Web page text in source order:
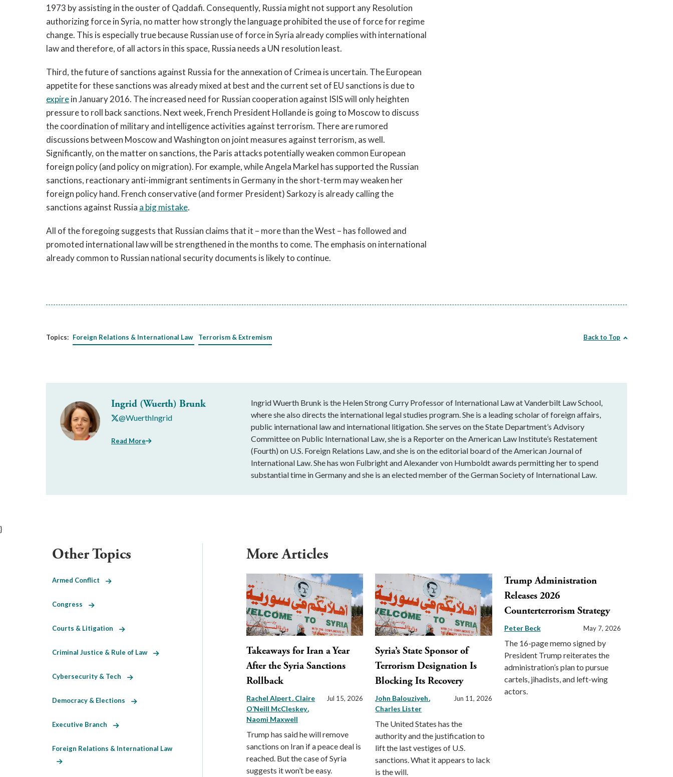
1973 by assisting in the ouster of Qaddafi. Consequently, Russia might not support any Resolution
authorizing force in Syria, no matter how strongly the language prohibited the use of force for regime
change. This is especially true because Russian use of force in Syria already complies with international
law and therefore, of all actors in this space, Russia needs a UN resolution least.
Third, the future of sanctions against Russia for the annexation of Crimea is uncertain. The European
appetite for these sanctions was already mixed at best and the current set of EU sanctions is due to
expirein January 2016. The increased need for Russian cooperation against ISIS will only heighten
pressure to roll back sanctions. Next week, French President Hollande is going to Moscow to discuss
the coordination of military and intelligence activities against terrorism. There are rumored
discussions between Moscow and Washington on joint measures against terrorism, as well.
Significantly, on the matter on sanctions, the Paris attacks potentially weaken common European
foreign policy (and policy on migration). For example, while Angela Markel has supported the Russian
sanctions, reactionary anti-immigrant sentiments in Germany in the short-term may weaken her
foreign policy hand. French conservative (and former President) Sarkozy is already calling the
sanctions against Russia a big mistake.
All of the foregoing suggests that Russian claims that it – more than the West – has followed and
promoted international law will be strengthened in the months to come. The emphasis on international
already common to Russian national security documents is likely to continue.
Topics: Foreign Relations & International Law Terrorism & Extremism Back to Top
Ingrid (Wuerth) Brunk
@WuerthIngrid
Read More
Ingrid Wuerth Brunk is the Helen Strong Curry Professor of International Law at Vanderbilt Law School,
where she also directs the international legal studies program. She is a leading scholar of foreign affairs,
public international law and international litigation. She serves on the State Department’s Advisory
Committee on Public International Law, she is a Reporter on the American Law Institute’s Restatement
(Fourth) on U.S. Foreign Relations Law, and she is on the editorial board of the American Journal of
International Law. She has won Fulbright and Alexander von Humboldt awards permitting her to spend
substantial time in Germany and she is an elected member of the German Society of International Law.
}
More Articles
Takeaways for Iran a Year
After the Syria Sanctions
Rollback
Rachel Alpert Claire
O’Neill McCleskey
Naomi Maxwell
Jul 15, 2026
Trump has said he will remove
sanctions on Iran if a peace deal is
reached. But the case of Syria
suggests it won’t be easy.
Syria’s State Sponsor of
Terrorism Designation Is
Blocking Its Recovery
John Balouziyeh
Charles Lister
Jun 11, 2026
The United States has the
authority and the justification to
lift the last vestiges of U.S.
sanctions. What it appears to lack
is the will.
Trump Administration
Releases 2026
Counterterrorism Strategy
Peter Beck May 7, 2026
The 16-page memo signed by
President Trump reiterates the
administration’s plan to pursue
cartels, jihadists, and left-wing
actors.
Other Topics
Armed Conflict
Congress
Courts & Litigation
Criminal Justice & Rule of Law
Cybersecurity & Tech
Democracy & Elections
Executive Branch
Foreign Relations & International Law